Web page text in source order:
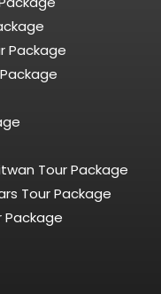
Package
Tour Package
Tour Package
Package